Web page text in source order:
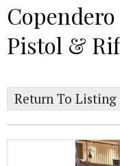
Pistol &
Return To Listing